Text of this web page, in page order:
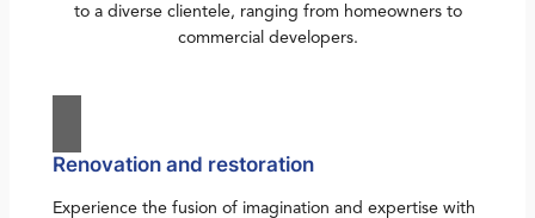
to a diverse clientele, ranging from homeowners to
commercial developers.
Renovation and restoration
Experience the fusion of imagination and expertise with